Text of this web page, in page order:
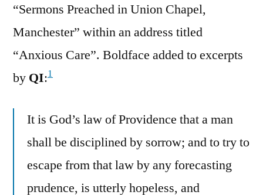
“Sermons Preached in Union Chapel,
Manchester” within an address titled
“Anxious Care”. Boldface added to excerpts
by QI:1
It is God’s law of Providence that a man
shall be disciplined by sorrow; and to try to
escape from that law by any forecasting
prudence, is utterly hopeless, and